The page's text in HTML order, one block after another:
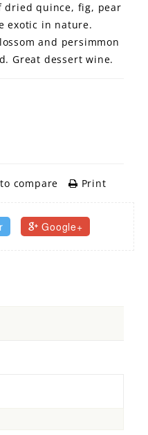
dried quince, fig, pear
exotic in nature.
and persimmon
Great dessert wine.
compare Print
Google+